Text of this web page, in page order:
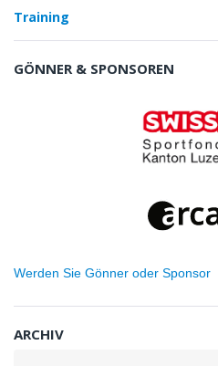
Training
GÖNNER & SPONSOREN
Werden Sie Gönner oder Sponsor
ARCHIV